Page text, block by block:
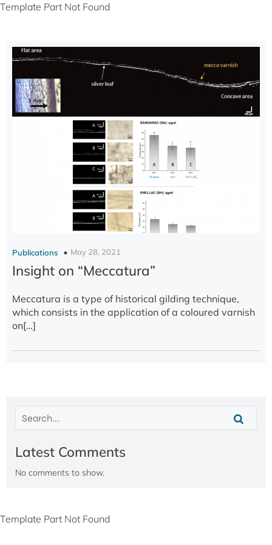
Template Part Not Found
Publications May 28, 2021
Insight on “Meccatura”
Meccatura is a type of historical gilding technique,
which consists in the application of a coloured varnish
on[…]
Latest Comments
No comments to show.
Template Part Not Found